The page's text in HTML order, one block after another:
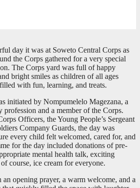
day it was at Soweto Central Corps as
the Corps gathered for a very special
The Corps yard was full of happy
bright smiles as children of all ages
with fun, learning, and treats.
initiated by Nompumelelo Magezana, a
profession and a member of the Corps.
Officers, the Young People’s Sergeant
Company Guards, the day was
every child felt welcomed, cared for, and
for the day included donations of pre-
mental health talk, exciting
course, ice cream for everyone.
opening prayer, a warm welcome, and a